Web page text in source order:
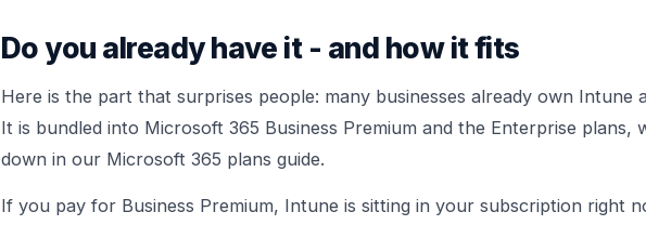
Do you already have it - and how it fits
Here is the part that surprises people: many businesses already own Intune
It is bundled into Microsoft 365 Business Premium and the Enterprise plans,
down in our Microsoft 365 plans guide.
If you pay for Business Premium, Intune is sitting in your subscription right